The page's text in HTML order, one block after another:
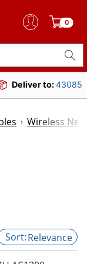
0
Deliver to:43085
Wireless
Relevance